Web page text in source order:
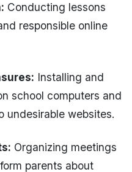
Conducting lessons
responsible online
Installing and
school computers and
undesirable websites.
Organizing meetings
parents about